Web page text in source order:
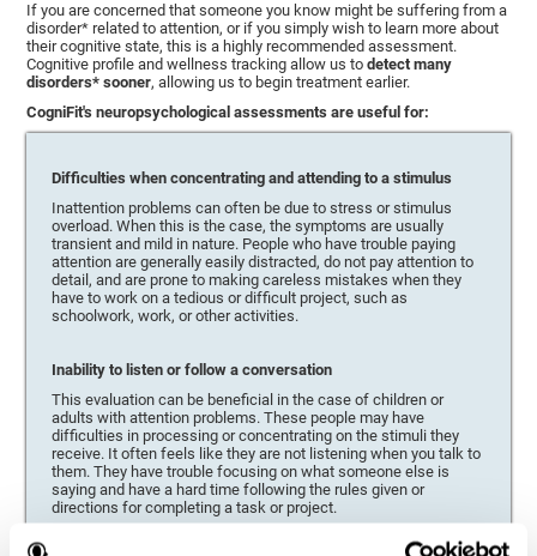
If you are concerned that someone you know might be suffering from a
disorder* related to attention, or if you simply wish to learn more about
their cognitive state, this is a highly recommended assessment.
Cognitive profile and wellness tracking allow us todetect many
disorders* sooner, allowing us to begin treatment earlier.
CogniFit's neuropsychological assessments are useful for:
Difficulties when concentrating and attending to a stimulus
Inattention problems can often be due to stress or stimulus
overload. When this is the case, the symptoms are usually
transient and mild in nature. People who have trouble paying
attention are generally easily distracted, do not pay attention to
detail, and are prone to making careless mistakes when they
have to work on a tedious or difficult project, such as
schoolwork, work, or other activities.
Inability to listen or follow a conversation
This evaluation can be beneficial in the case of children or
adults with attention problems. These people may have
difficulties in processing or concentrating on the stimuli they
receive. It often feels like they are not listening when you talk to
them. They have trouble focusing on what someone else is
saying and have a hard time following the rules given or
directions for completing a task or project.